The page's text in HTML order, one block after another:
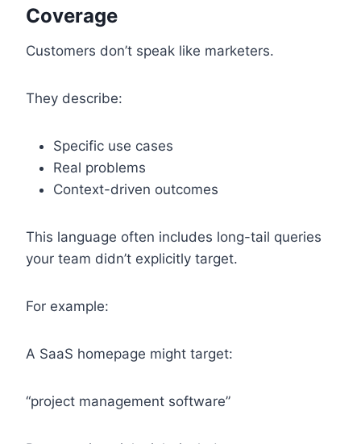
Coverage
Customers don’t speak like marketers.
They describe:
Specific use cases
Real problems
Context-driven outcomes
This language often includes long-tail queries
your team didn’t explicitly target.
For example:
A SaaS homepage might target:
“project management software”